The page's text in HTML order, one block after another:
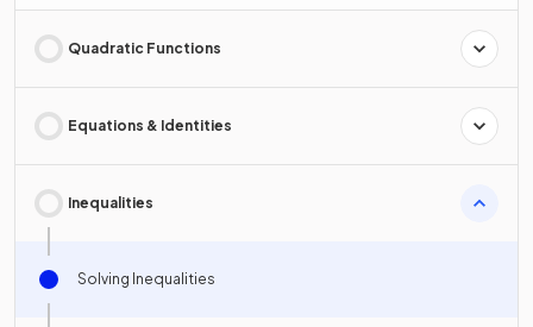
Quadratic Functions
Equations & Identities
Inequalities
Solving Inequalities